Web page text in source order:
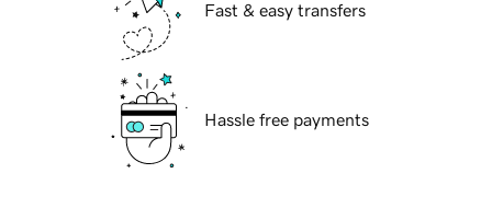
Fast & easy transfers
Hassle free payments